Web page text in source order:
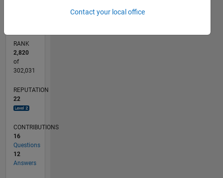
RANK
2,820
of
302,031
REPUTATION
22
CONTRIBUTIONS
16
Questions
12
Answers
Contact your local office